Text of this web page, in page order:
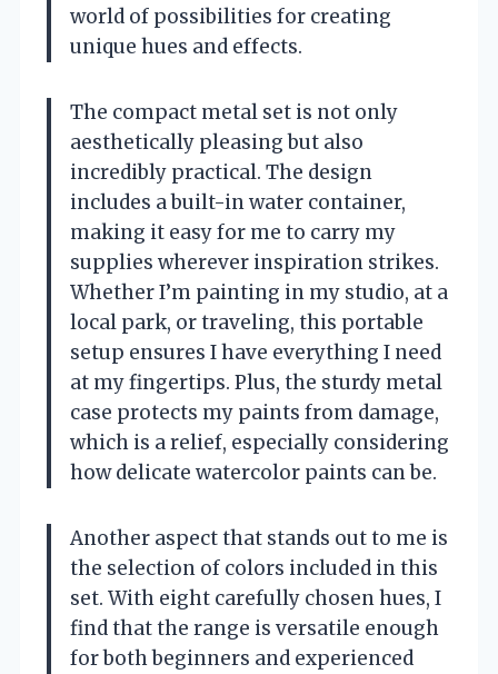
world of possibilities for creating
unique hues and effects.
The compact metal set is not only
aesthetically pleasing but also
incredibly practical. The design
includes a built-in water container,
making it easy for me to carry my
supplies wherever inspiration strikes.
Whether I’m painting in my studio, at a
local park, or traveling, this portable
setup ensures I have everything I need
at my fingertips. Plus, the sturdy metal
case protects my paints from damage,
which is a relief, especially considering
how delicate watercolor paints can be.
Another aspect that stands out to me is
the selection of colors included in this
set. With eight carefully chosen hues, I
find that the range is versatile enough
for both beginners and experienced